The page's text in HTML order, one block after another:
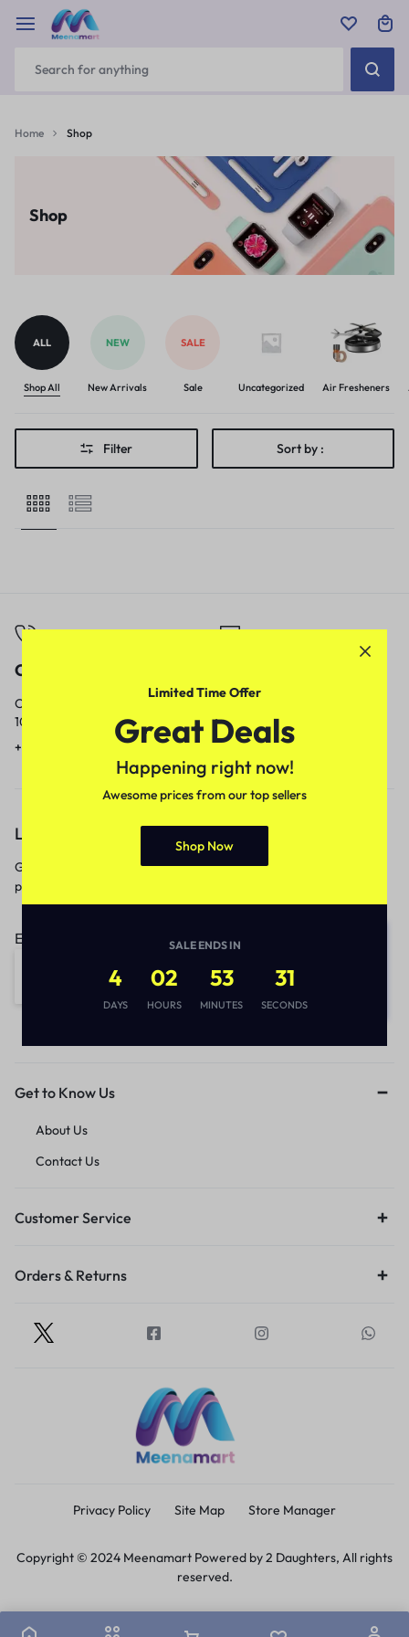
Home Shop
Shop
ALL
Shop All
NEW
New Arrivals
SALE
Sale Uncategorized Air Fresheners
Filter Sort by :
Call
Call us from
10am to 5pm.
+91 9717759639
Our response time is
1 to 3 business days.
contact@meenamart.in
Let’s keep in touch
Get recommendations, tips, updates,
promotions and more.
Email address:
Get to Know Us
About Us
Contact Us
Customer Service
Orders & Returns
Privacy Policy Site Map Store Manager
Copyright © 2024 Meenamart Powered by 2 Daughters, All rights
reserved.
Limited Time Offer
Great Deals
Happening right now!
Awesome prices from our top sellers
Shop Now
SALE ENDS IN
4
DAYS
02
HOURS
53
MINUTES
31
SECONDS